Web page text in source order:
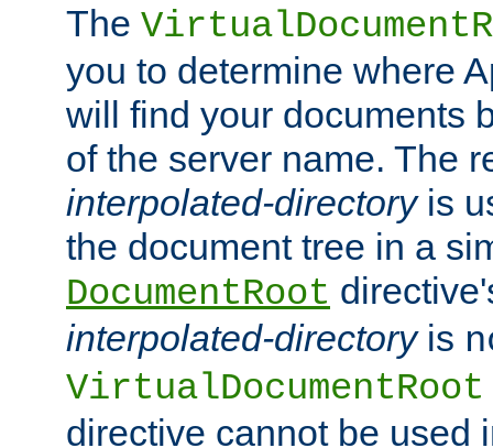
The
you to determine where
will find your documents
of the server name. The
interpolated-directoryis
the document tree in a
DocumentRoot
interpolated-directoryis
VirtualDocumentRoot
directive cannot be used